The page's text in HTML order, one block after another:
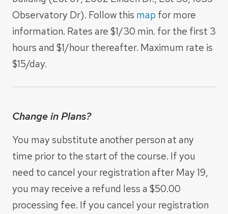
Observatory Dr). Follow this map for more
information. Rates are $1/30 min. for the first 3
hours and $1/hour thereafter. Maximum rate is
$15/day.
Change in Plans?
You may substitute another person at any
time prior to the start of the course. If you
need to cancel your registration after May 19,
you may receive a refund less a $50.00
processing fee. If you cancel your registration